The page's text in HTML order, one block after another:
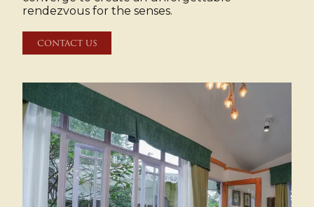
rendezvous for the senses.
CONTACT US